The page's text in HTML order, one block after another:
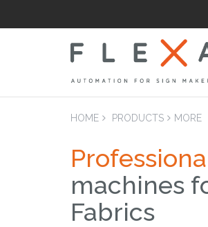
HOME PRODUCTS MORE
machines
Fabrics